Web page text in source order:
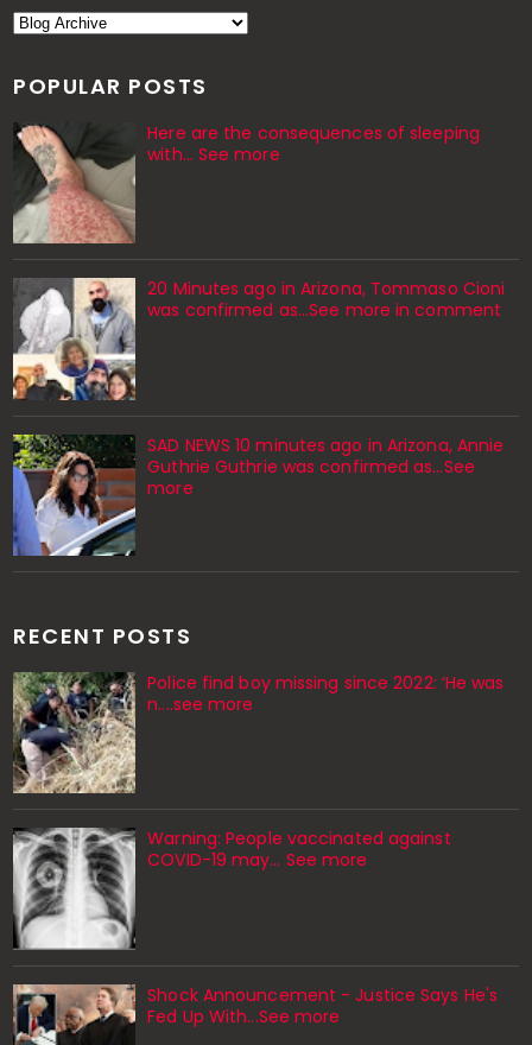
POPULAR POSTS
Here are the consequences of sleeping
with… See more
20 Minutes ago in Arizona, Tommaso Cioni
was confirmed as...See more in comment
SAD NEWS 10 minutes ago in Arizona, Annie
Guthrie Guthrie was confirmed as…See
more
RECENT POSTS
Police find boy missing since 2022: ‘He was
n....see more
Warning: People vaccinated against
COVID-19 may… See more
Shock Announcement - Justice Says He's
Fed Up With...See more